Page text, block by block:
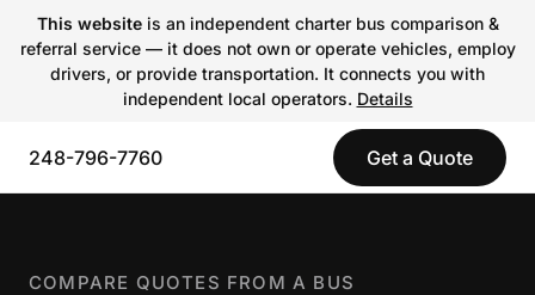
This websiteis an independent charter bus comparison &
referral service — it does not own or operate vehicles, employ
drivers, or provide transportation. It connects you with
independent local operators. Details
248-796-7760 Get a Quote
COMPARE QUOTES FROM A BUS